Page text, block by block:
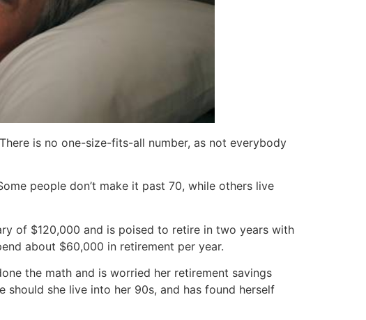
is no one-size-fits-all number, as not everybody
people don’t make it past 70, while others live
of $120,000 and is poised to retire in two years with
about $60,000 in retirement per year.
the math and is worried her retirement savings
she live into her 90s, and has found herself